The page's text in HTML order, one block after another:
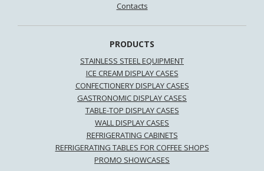
Contacts
PRODUCTS
STAINLESS STEEL EQUIPMENT
ICE CREAM DISPLAY CASES
CONFECTIONERY DISPLAY CASES
GASTRONOMIC DISPLAY CASES
TABLE-TOP DISPLAY CASES
WALL DISPLAY CASES
REFRIGERATING CABINETS
REFRIGERATING TABLES FOR COFFEE SHOPS
PROMO SHOWCASES